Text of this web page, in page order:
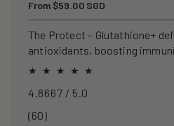
Regular
price
From $59.00 SGD
The Protect – Glutathione+
antioxidants, boosting
oxidative stress.
4.8667 / 5.0
(60)60